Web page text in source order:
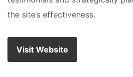
the site’s effectiveness.
Visit Website